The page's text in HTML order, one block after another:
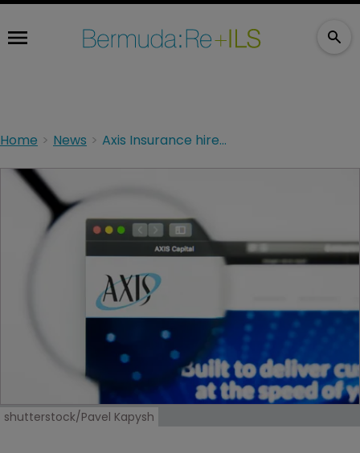
Home News Axis Insurance hires VP to US excess casualty team.
shutterstock/Pavel Kapysh